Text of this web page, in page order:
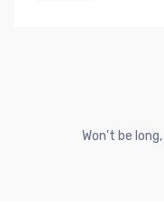
Won't be